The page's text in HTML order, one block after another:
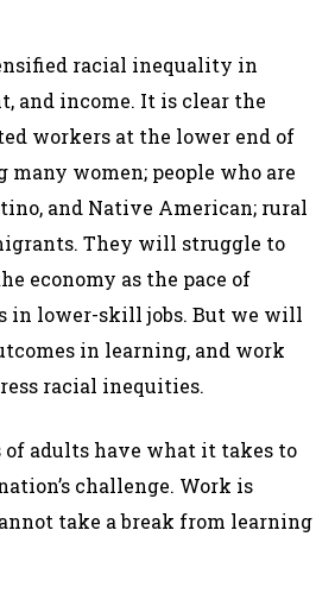
racial inequality in
and income. It is clear the
workers at the lower end of
many women; people who are
and Native American; rural
They will struggle to
economy as the pace of
in lower-skill jobs. But we will
in learning, and work
racial inequities.
adults have what it takes to
challenge. Work is
take a break from learning